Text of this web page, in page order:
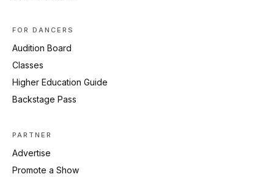
FOR DANCERS
Audition Board
Classes
Higher Education Guide
Backstage Pass
PARTNER
Advertise
Promote a Show